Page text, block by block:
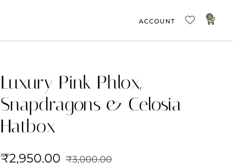
ACCOUNT
0
Luxury Pink Phlox,
Snapdragons & Celosia
Hatbox
₹3,000.00
₹2,950.00